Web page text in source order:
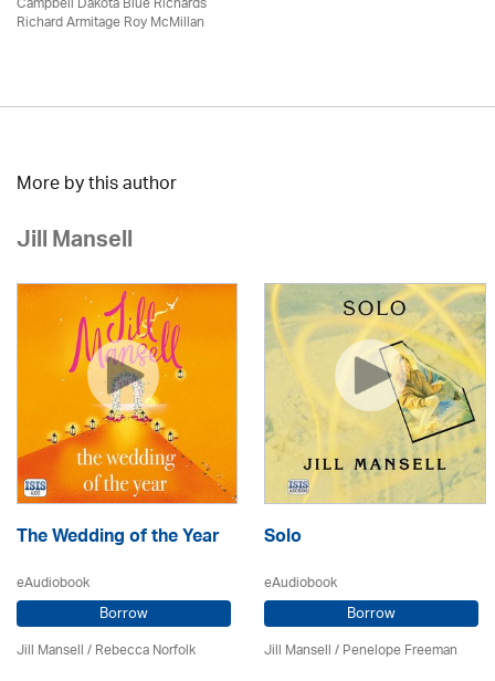
Richard Armitage Roy McMillan
More by this author
Jill Mansell
The Wedding of the Year
eAudiobook
Borrow
Jill Mansell/ Rebecca Norfolk
Solo
eAudiobook
Borrow
Jill Mansell/Penelope Freeman